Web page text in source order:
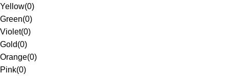
Yellow(0)
Green(0)
Violet(0)
Gold(0)
Orange(0)
Pink(0)